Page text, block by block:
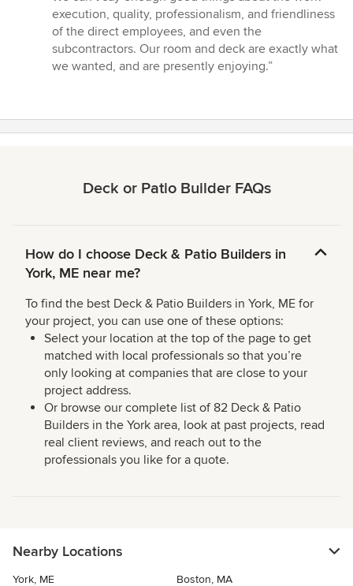
5
stars
execution, quality, professionalism, and friendliness
of the direct employees, and even the
subcontractors. Our room and deck are exactly what
we wanted, and are presently enjoying.”
Deck or Patio Builder FAQs
How do I choose Deck & Patio Builders in
York, ME near me?
To find the best Deck & Patio Builders in York, ME for
your project, you can use one of these options:
Select your location at the top of the page to get
matched with local professionals so that you’re
only looking at companies that are close to your
project address.
Or browse our complete list of 82 Deck & Patio
Builders in the York area, look at past projects, read
real client reviews, and reach out to the
professionals you like for a quote.
Nearby Locations
York, ME Boston, MA